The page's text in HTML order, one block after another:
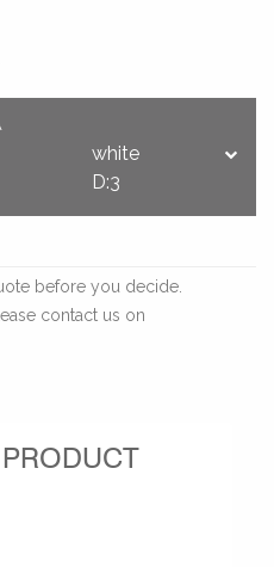
white
D:3
before you decide.
contact us on